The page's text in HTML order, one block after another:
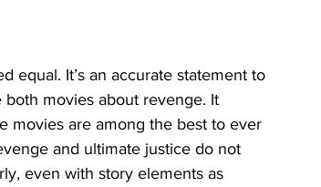
equal. It’s an accurate statement to
both movies about revenge. It
movies are among the best to ever
and ultimate justice do not
even with story elements as